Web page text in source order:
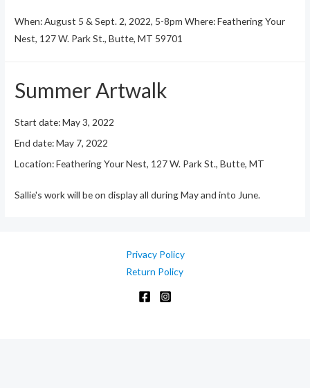
When: August 5 & Sept. 2, 2022, 5-8pm Where: Feathering Your
Nest, 127 W. Park St., Butte, MT 59701
Summer Artwalk
Start date:May 3, 2022
End date:May 7, 2022
Location:Feathering Your Nest, 127 W. Park St., Butte, MT
Sallie's work will be on display all during May and into June.
Privacy Policy
Return Policy